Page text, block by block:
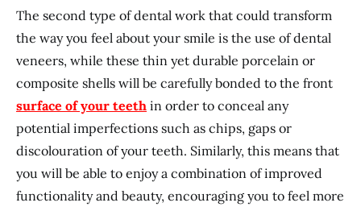
The second type of dental work that could transform
the way you feel about your smile is the use of dental
veneers, while these thin yet durable porcelain or
composite shells will be carefully bonded to the front
surface of your teeth in order to conceal any
potential imperfections such as chips, gaps or
discolouration of your teeth. Similarly, this means that
you will be able to enjoy a combination of improved
functionality and beauty, encouraging you to feel more